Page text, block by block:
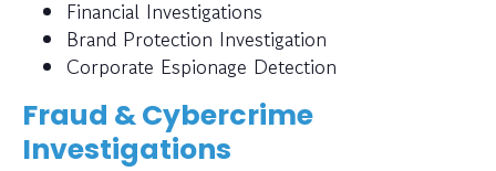
Financial Investigations
Brand Protection Investigation
Corporate Espionage Detection
Fraud & Cybercrime
Investigations